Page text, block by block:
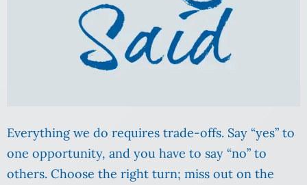
Everything we do requires trade-offs. Say “yes” to
one opportunity, and you have to say “no” to
others. Choose the right turn; miss out on the